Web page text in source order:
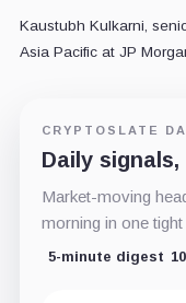
Kaustubh Kulkarni,
Asia Pacific at JP
CRYPTOSLATE
Daily
Market-moving
morning in one tight
5-minute digest